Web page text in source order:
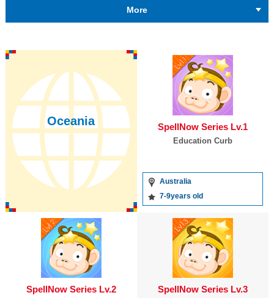
More
Oceania SpellNow Series Lv.1
Education Curb
Australia
7-9years old
SpellNow Series Lv.2 SpellNow Series Lv.3